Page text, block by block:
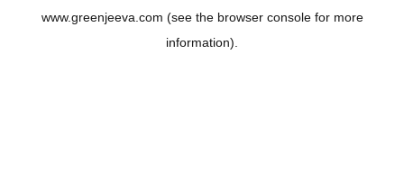
www.greenjeeva.com (see the browser consolefor more
information).